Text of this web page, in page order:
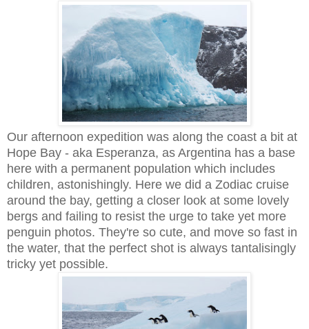
Our afternoon expedition was along the coast a bit at
Hope Bay - aka Esperanza, as Argentina has a base
here with a permanent population which includes
children, astonishingly. Here we did a Zodiac cruise
around the bay, getting a closer look at some lovely
bergs and failing to resist the urge to take yet more
penguin photos. They're so cute, and move so fast in
the water, that the perfect shot is always tantalisingly
tricky yet possible.